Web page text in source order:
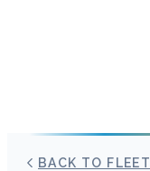
BACK TO FLEET